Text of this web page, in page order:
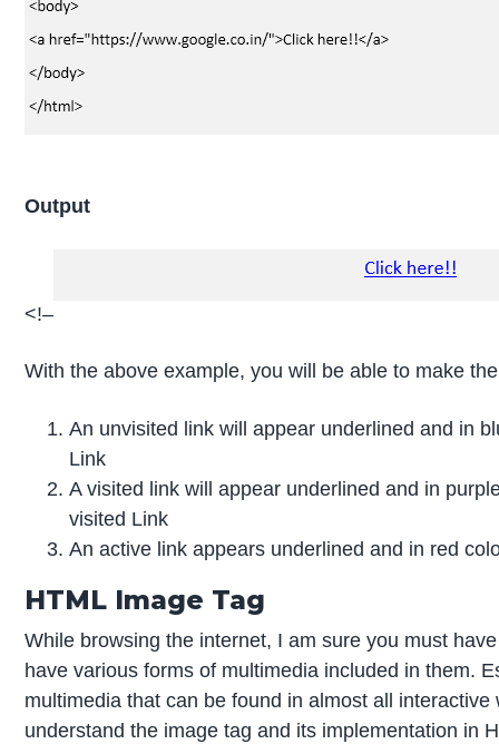
Output
<!–
With the above example, you will be able to make
An unvisited link will appear underlined and in
Link
A visited link will appear underlined and in
visited Link
An active link appears underlined and in red
HTML Image Tag
While browsing the internet, I am sure you must
have various forms of multimedia included in them.
multimedia that can be found in almost all
understand the image tag and its implementation in